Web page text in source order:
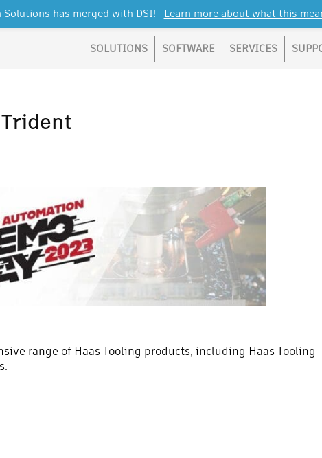
SOLUTIONS SOFTWARE SERVICES
Trident
range of Haas Tooling products, including Haas Tooling
Solutions has merged with DSI! Learn more about what this